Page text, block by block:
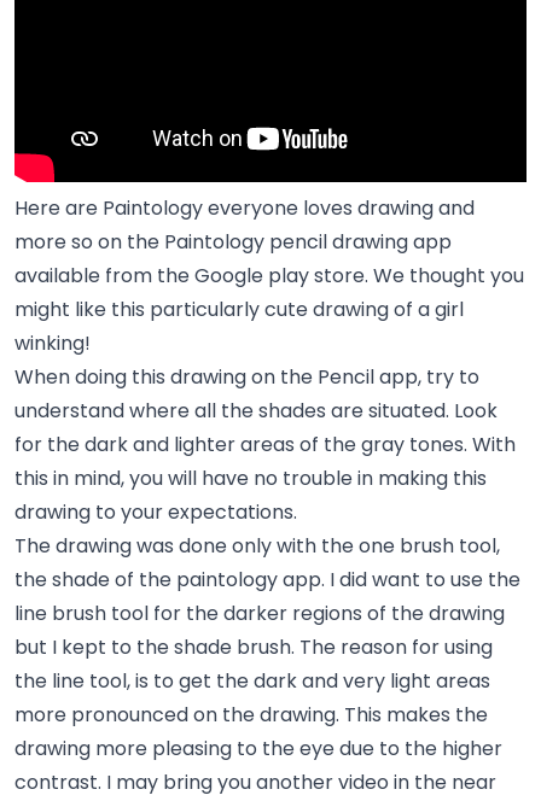
Here are Paintology everyone loves drawing and
more so on the Paintology pencil drawing app
available from the Google play store. We thought you
might like this particularly cute drawing of a girl
winking!
When doing this drawing on the Pencil app, try to
understand where all the shades are situated. Look
for the dark and lighter areas of the gray tones. With
this in mind, you will have no trouble in making this
drawing to your expectations.
The drawing was done only with the one brush tool,
the shade of the paintology app. I did want to use the
line brush tool for the darker regions of the drawing
but I kept to the shade brush. The reason for using
the line tool, is to get the dark and very light areas
more pronounced on the drawing. This makes the
drawing more pleasing to the eye due to the higher
contrast. I may bring you another video in the near